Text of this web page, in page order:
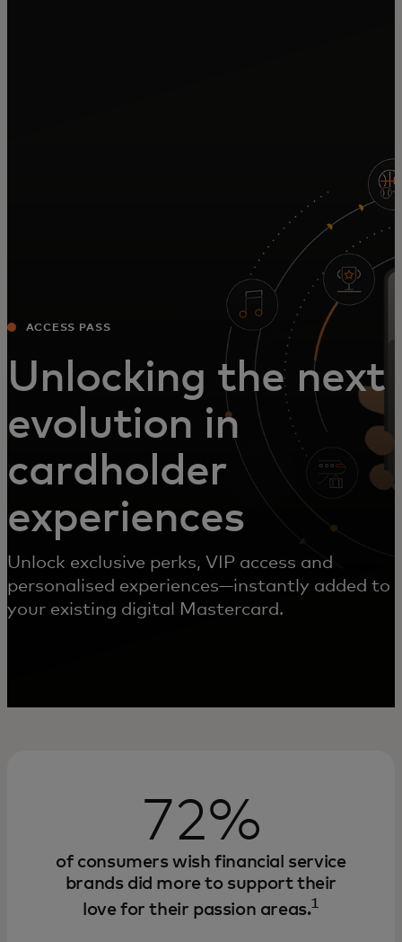
ACCESS PASS
Unlocking the next
evolution in
cardholder
experiences
Unlock exclusive perks, VIP access and
personalised experiences—instantly added to
your existing digital Mastercard.
72%
of consumers wish financial service
brands did more to support their
love for their passion areas.1